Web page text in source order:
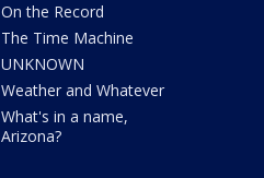
On the Record
The Time Machine
UNKNOWN
Weather and Whatever
What's in a name,
Arizona?